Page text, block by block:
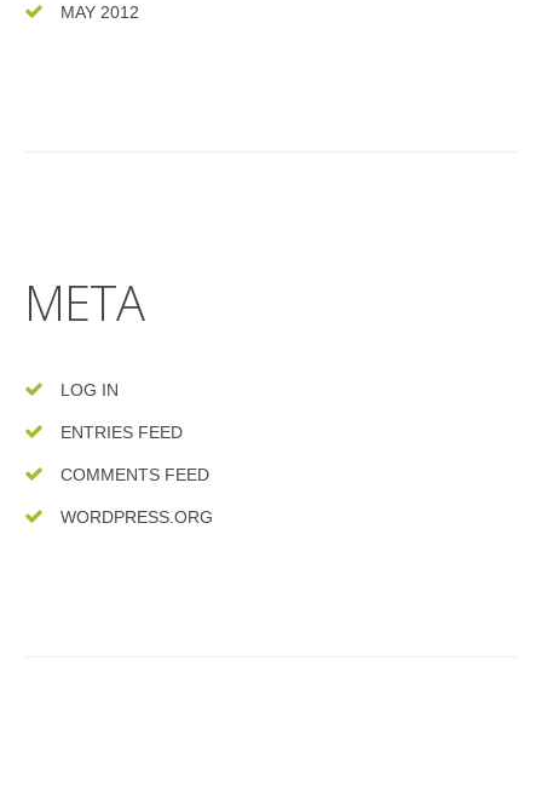
MAY 2012
META
LOG IN
ENTRIES FEED
COMMENTS FEED
WORDPRESS.ORG